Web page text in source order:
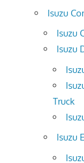
Isuzu
Isuzu
Isuzu
Truck
Isuzu